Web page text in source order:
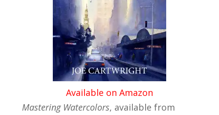
Available on Amazon
Mastering Watercolors, available from